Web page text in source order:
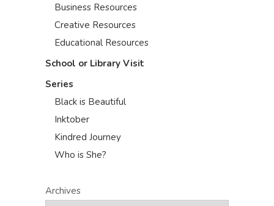
Business Resources
Creative Resources
Educational Resources
School or Library Visit
Series
Black is Beautiful
Inktober
Kindred Journey
Who is She?
Archives